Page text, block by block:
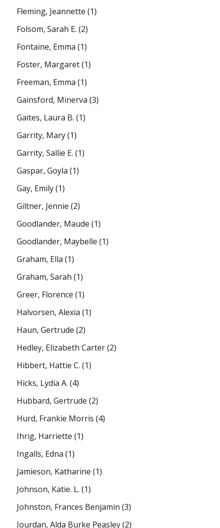
Fleming, Jeannette (1)
Folsom, Sarah E. (2)
Fontaine, Emma (1)
Foster, Margaret(1)
Freeman, Emma (1)
Gainsford, Minerva (3)
Gaites, Laura B. (1)
Garrity, Mary(1)
Garrity, Sallie E. (1)
Gaspar, Goyla (1)
Gay, Emily(1)
Giltner, Jennie (2)
Goodlander, Maude (1)
Goodlander, Maybelle (1)
Graham, Ella (1)
Graham, Sarah (1)
Greer, Florence (1)
Halvorsen, Alexia (1)
Haun, Gertrude (2)
Hedley, Elizabeth Carter(2)
Hibbert, Hattie C. (1)
Hicks, Lydia A. (4)
Hubbard, Gertrude (2)
Hurd, Frankie Morris (4)
Ihrig, Harriette (1)
Ingalls, Edna (1)
Jamieson, Katharine (1)
Johnson, Katie. L. (1)
Johnston, Frances Benjamin (3)
Jourdan, Alda Burke Peasley(2)